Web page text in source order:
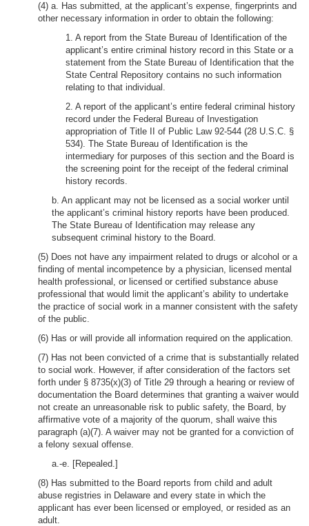
(4) a. Has submitted, at the applicant’s expense, fingerprints and
other necessary information in order to obtain the following:
1. A report from the State Bureau of Identification of the
applicant’s entire criminal history record in this State or a
statement from the State Bureau of Identification that the
State Central Repository contains no such information
relating to that individual.
2. A report of the applicant’s entire federal criminal history
record under the Federal Bureau of Investigation
appropriation of Title II of Public Law 92-544 (28 U.S.C. §
534). The State Bureau of Identification is the
intermediary for purposes of this section and the Board is
the screening point for the receipt of the federal criminal
history records.
b. An applicant may not be licensed as a social worker until
the applicant’s criminal history reports have been produced.
The State Bureau of Identification may release any
subsequent criminal history to the Board.
(5) Does not have any impairment related to drugs or alcohol or a
finding of mental incompetence by a physician, licensed mental
health professional, or licensed or certified substance abuse
professional that would limit the applicant’s ability to undertake
the practice of social work in a manner consistent with the safety
of the public.
(6) Has or will provide all information required on the application.
(7) Has not been convicted of a crime that is substantially related
to social work. However, if after consideration of the factors set
forth under § 8735(x)(3) of Title 29 through a hearing or review of
documentation the Board determines that granting a waiver would
not create an unreasonable risk to public safety, the Board, by
affirmative vote of a majority of the quorum, shall waive this
paragraph (a)(7). A waiver may not be granted for a conviction of
a felony sexual offense.
a.-e. [Repealed.]
(8) Has submitted to the Board reports from child and adult
abuse registries in Delaware and every state in which the
applicant has ever been licensed or employed, or resided as an
adult.